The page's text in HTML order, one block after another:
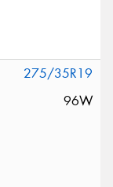
275/35R19
96W